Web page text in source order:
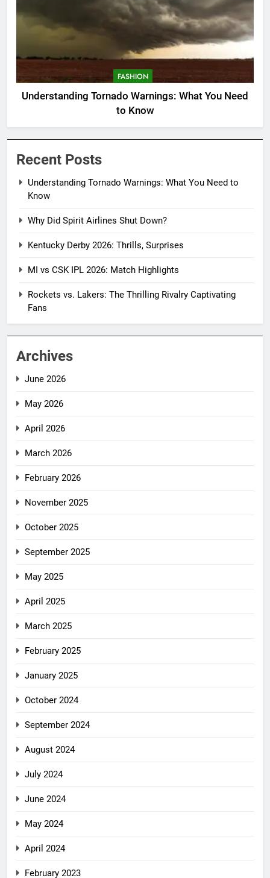
FASHION
Understanding Tornado Warnings: What You Need
to Know
Recent Posts
Understanding Tornado Warnings: What You Need to
Know
Why Did Spirit Airlines Shut Down?
Kentucky Derby 2026: Thrills, Surprises
MI vs CSK IPL 2026: Match Highlights
Rockets vs. Lakers: The Thrilling Rivalry Captivating
Fans
Archives
June 2026
May 2026
April 2026
March 2026
February 2026
November 2025
October 2025
September 2025
May 2025
April 2025
March 2025
February 2025
January 2025
October 2024
September 2024
August 2024
July 2024
June 2024
May 2024
April 2024
February 2023